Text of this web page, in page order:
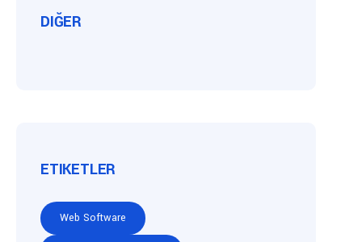
DIĞER
ETIKETLER
Web Software